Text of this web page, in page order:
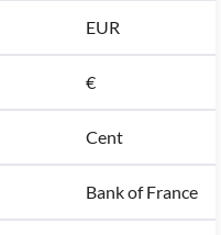
EUR
€
Cent
Bank of France